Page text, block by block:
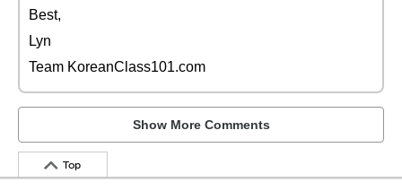
Best,
Lyn
Team KoreanClass101.com
Show More Comments
Top